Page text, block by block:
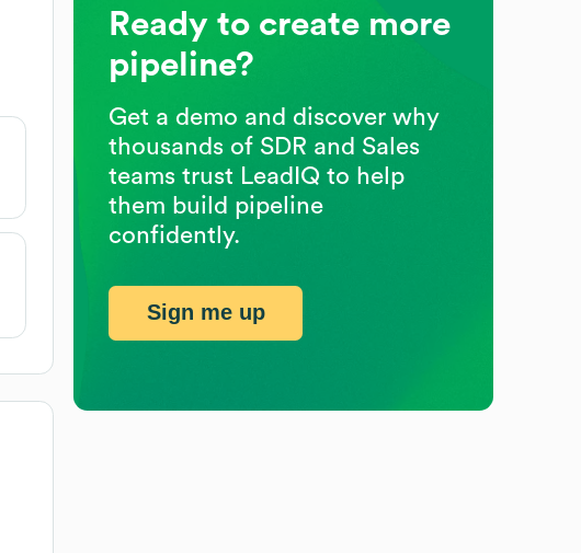
Ready to create more
pipeline?
Get a demo and discover why
thousands of SDR and Sales
teams trust LeadIQ to help
them build pipeline
confidently.
Sign me up